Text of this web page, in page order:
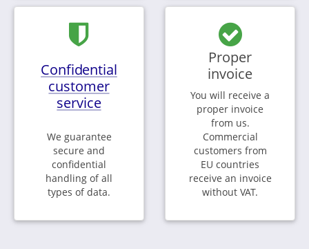
Confidential
customer
service
We guarantee
secure and
confidential
handling of all
types of data.
Proper
invoice
You will receive a
proper invoice
from us.
Commercial
customers from
EU countries
receive an invoice
without VAT.